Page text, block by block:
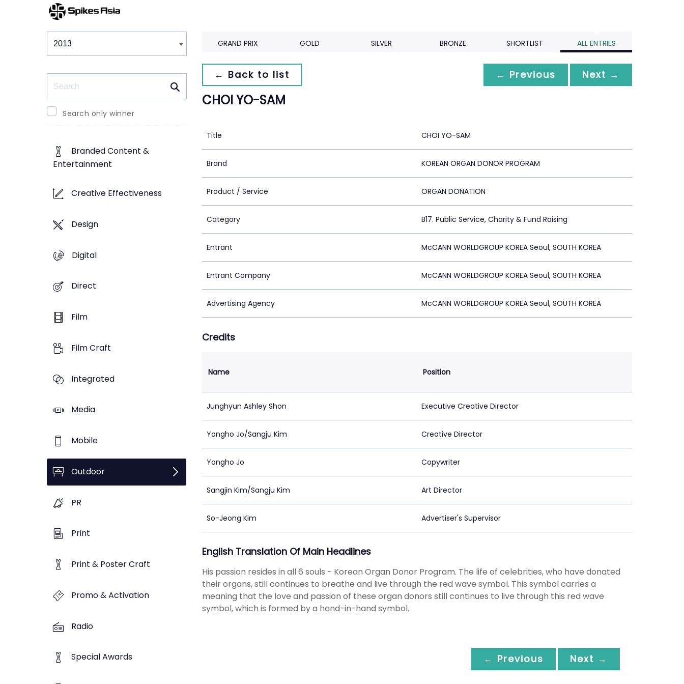
Winners & Shortlists
Search only winner
Branded Content &
Entertainment
Creative Effectiveness
Design
Digital
Direct
Film
Film Craft
Integrated
Media
Mobile
Outdoor
PR
Print
Print & Poster Craft
Promo & Activation
Radio
Special Awards
GRAND PRIX GOLD SILVER BRONZE SHORTLIST ALL ENTRIES
← Back to list ← Previous Next →
CHOI YO-SAM
Title CHOI YO-SAM
Brand KOREAN ORGAN DONOR PROGRAM
Product / Service ORGAN DONATION
Category B17. Public Service, Charity & Fund Raising
Entrant McCANN WORLDGROUP KOREA Seoul, SOUTH KOREA
Entrant Company McCANN WORLDGROUP KOREA Seoul, SOUTH KOREA
Advertising Agency McCANN WORLDGROUP KOREA Seoul, SOUTH KOREA
Credits
Name Position
Junghyun Ashley Shon Executive Creative Director
Yongho Jo/Sangju Kim Creative Director
Yongho Jo Copywriter
Sangjin Kim/Sangju Kim Art Director
So-Jeong Kim Advertiser's Supervisor
English Translation Of Main Headlines
His passion resides in all 6 souls - Korean Organ Donor Program. The life of celebrities, who have donated
their organs, still continues to breathe and live through the red wave symbol. This symbol carries a
meaning that the love and passion of these organ donors still continues to live through this red wave
symbol, which is formed by a hand-in-hand symbol.
← Previous Next →